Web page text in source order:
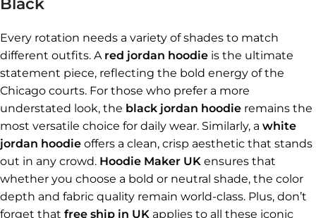
Black
Every rotation needs a variety of shades to match
different outfits. A red jordan hoodie is the ultimate
statement piece, reflecting the bold energy of the
Chicago courts. For those who prefer a more
understated look, the black jordan hoodie remains the
most versatile choice for daily wear. Similarly, a white
jordan hoodie offers a clean, crisp aesthetic that stands
out in any crowd. Hoodie Maker UK ensures that
whether you choose a bold or neutral shade, the color
depth and fabric quality remain world-class. Plus, don’t
forget that free ship in UK applies to all these iconic